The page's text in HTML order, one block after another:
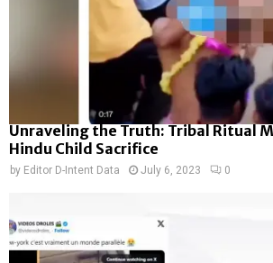
Unraveling the Truth: Tribal Ritual
Hindu Child Sacrifice
by Editor D-Intent Data July 6, 2023 0